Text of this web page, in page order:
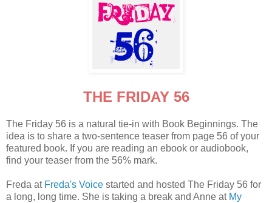
THE FRIDAY 56
The Friday 56 is a natural tie-in with Book Beginnings. The
idea is to share a two-sentence teaser from page 56 of your
featured book. If you are reading an ebook or audiobook,
find your teaser from the 56% mark.
Freda at Freda's Voice started and hosted The Friday 56 for
a long, long time. She is taking a break and Anne at My